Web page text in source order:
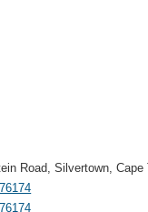
Road, Silvertown,